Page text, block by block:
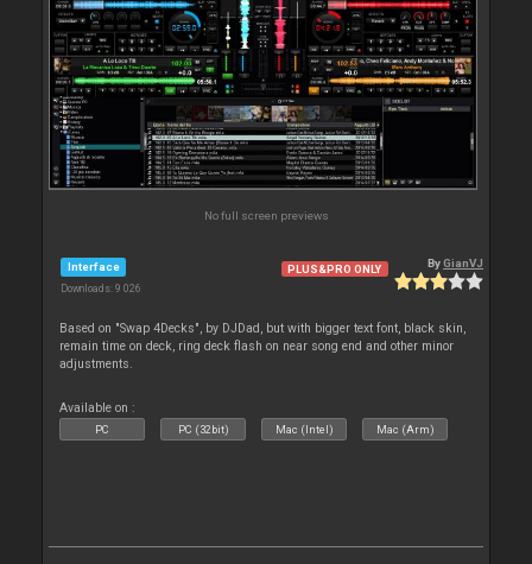
No full screen previews
Interface
Downloads: 9 026
PLUS&PRO ONLY ByGianVJ
Based on "Swap 4Decks", by DJDad, but with bigger text font, black skin,
remain time on deck, ring deck flash on near song end and other minor
adjustments.
Available on :
PC PC (32bit) Mac (Intel) Mac (Arm)